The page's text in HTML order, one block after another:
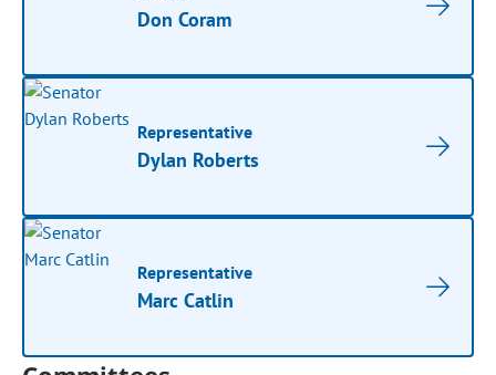
Don Coram
Representative
Dylan Roberts
Representative
Marc Catlin